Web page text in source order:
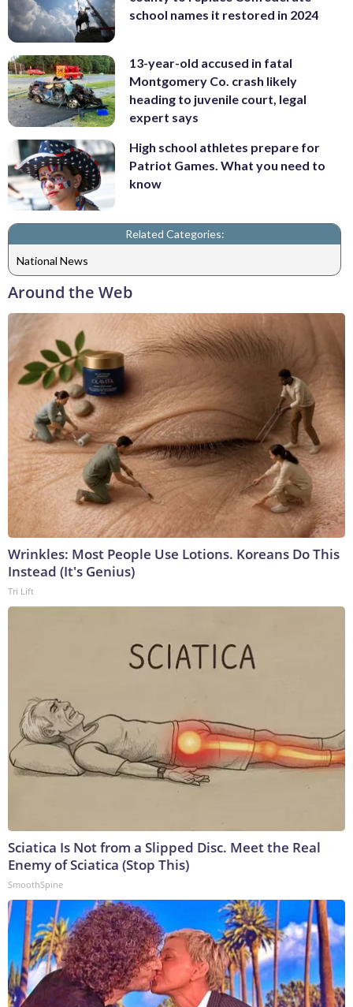
school names it restored in 2024
13-year-old accused in fatal
Montgomery Co. crash likely
heading to juvenile court, legal
expert says
High school athletes prepare for
Patriot Games. What you need to
know
Related Categories:
National News
Around the Web
Wrinkles: Most People Use Lotions. Koreans Do This
Instead (It's Genius)
Tri Lift
Sciatica Is Not from a Slipped Disc. Meet the Real
Enemy of Sciatica (Stop This)
SmoothSpine